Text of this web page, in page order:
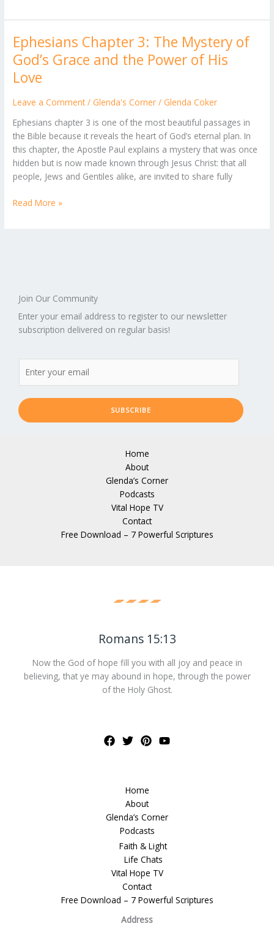
Ephesians Chapter 3: The Mystery of
God’s Grace and the Power of His
Love
Leave a Comment / Glenda's Corner / Glenda Coker
Ephesians chapter 3 is one of the most beautiful passages in
the Bible because it reveals the heart of God’s eternal plan. In
this chapter, the Apostle Paul explains a mystery that was once
hidden but is now made known through Jesus Christ: that all
people, Jews and Gentiles alike, are invited to share fully
Ephesians
Chapter
3:
The
of
God’s
Grace
and
the
Power
His
Read More »
Join Our Community
Enter your email address to register to our newsletter
subscription delivered on regular basis!
SUBSCRIBE
Home
About
Glenda’s Corner
Podcasts
Vital Hope TV
Contact
Free Download – 7 Powerful Scriptures
Romans 15:13
Now the God of hope fill you with all joy and peace in
believing, that ye may abound in hope, through the power
of the Holy Ghost.
Home
About
Glenda’s Corner
Podcasts
Faith & Light
Life Chats
Vital Hope TV
Contact
Free Download – 7 Powerful Scriptures
Address